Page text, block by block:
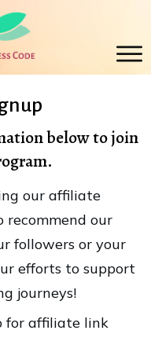
below to join
our affiliate
our
followers or your
efforts to support
journeys!
for affiliate link